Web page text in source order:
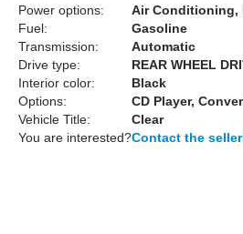
Power options:
Air Conditioning,
Fuel:
Gasoline
Transmission:
Automatic
Drive type:
REAR WHEEL
Interior color:
Black
Options:
CD Player,
Vehicle Title:
Clear
You are interested?Contact the